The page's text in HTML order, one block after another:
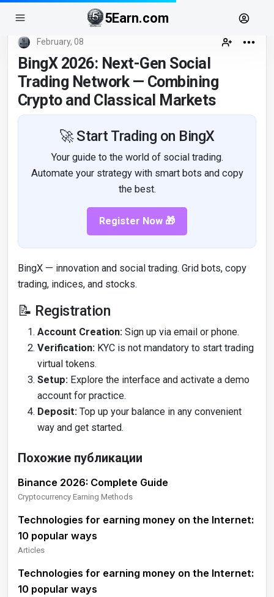
5Earn.com
February, 08
BingX 2026: Next-Gen Social
Trading Network — Combining
Crypto and Classical Markets
🚀 Start Trading on BingX
Your guide to the world of social trading.
Automate your strategy with smart bots and copy
the best.
Register Now 🎁
BingX — innovation and social trading. Grid bots, copy
trading, indices, and stocks.
📝 Registration
Account Creation: Sign up via email or phone.
Verification: KYC is not mandatory to start trading
virtual tokens.
Setup: Explore the interface and activate a demo
account for practice.
Deposit: Top up your balance in any convenient
way and get started.
Похожие публикации
Binance 2026: Complete Guide
Cryptocurrency Earning Methods
Technologies for earning money on the Internet:
10 popular ways
Articles
Technologies for earning money on the Internet:
10 popular ways